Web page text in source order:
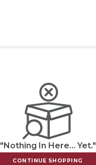
"Nothing In Here... Yet."
CONTINUE SHOPPING